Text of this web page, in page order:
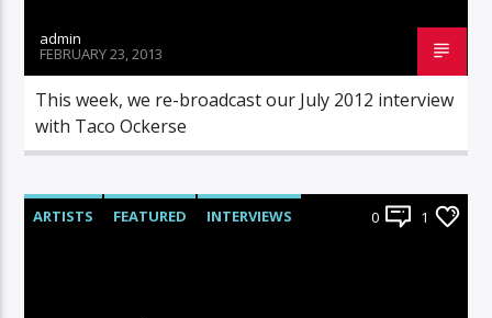
admin
FEBRUARY 23, 2013
This week, we re-broadcast our July 2012 interview
with Taco Ockerse
ARTISTS FEATURED
INTERVIEWS
0 1